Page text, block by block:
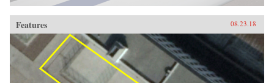
Features 08.23.18